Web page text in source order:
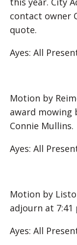
contact owner
quote.
Ayes: All
Motion by
award mowing
Connie Mullins.
Ayes: All
Motion by
adjourn at 7:41
Ayes: All